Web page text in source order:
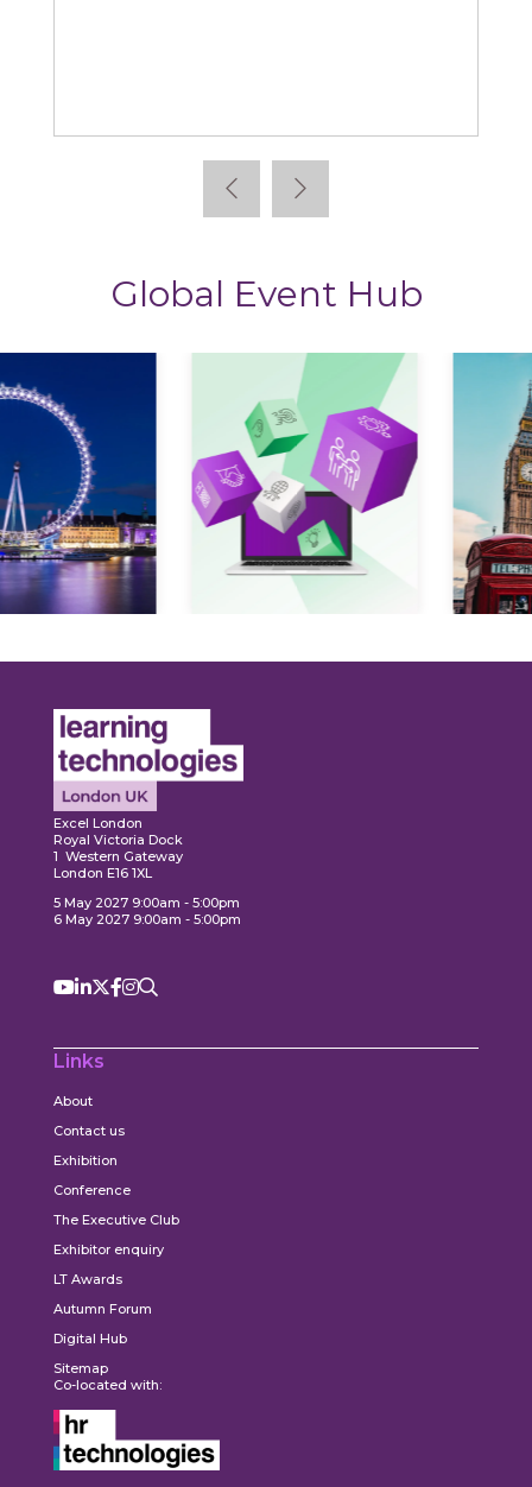
Global Event Hub
Excel London
Royal Victoria Dock
1 Western Gateway
London E16 1XL
5 May 2027 9:00am - 5:00pm
6 May 2027 9:00am - 5:00pm
Links
About
Contact us
Exhibition
Conference
The Executive Club
Exhibitor enquiry
LT Awards
Autumn Forum
Digital Hub
Sitemap
Co-located with: